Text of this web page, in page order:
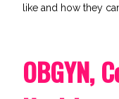
like and how they
OBGYN,